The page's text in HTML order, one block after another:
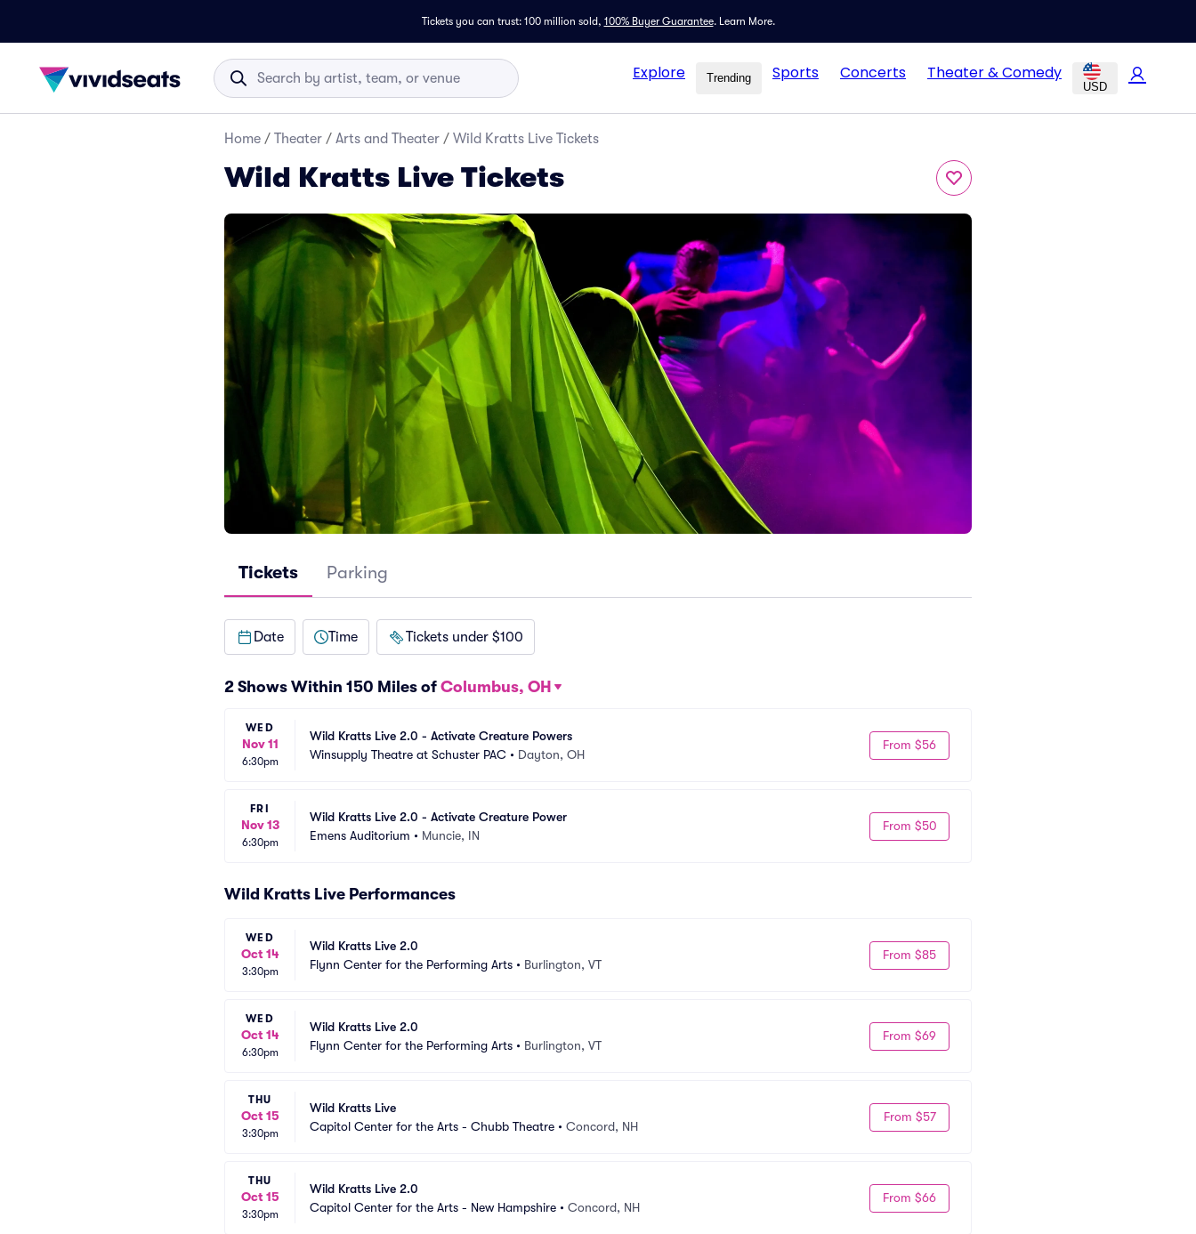
Tickets you can trust: 100 million sold, 100% Buyer Guarantee. Learn More.
Explore Trending Sports Concerts Theater & Comedy
USD
Home / Theater / Arts and Theater / Wild Kratts Live Tickets
Wild Kratts Live Tickets
Tickets Parking
Date Time Tickets under $100
2 Shows Within 150 Miles of Columbus, OH
WED
Nov 11
6:30pm
Wild Kratts Live 2.0 - Activate Creature Powers
Winsupply Theatre at Schuster PAC • Dayton, OH
From $56
FRI
Nov 13
6:30pm
Wild Kratts Live 2.0 - Activate Creature Power
Emens Auditorium • Muncie, IN
From $50
Wild Kratts Live Performances
WED
Oct 14
3:30pm
Wild Kratts Live 2.0
Flynn Center for the Performing Arts • Burlington, VT
From $85
WED
Oct 14
6:30pm
Wild Kratts Live 2.0
Flynn Center for the Performing Arts • Burlington, VT
From $69
THU
Oct 15
3:30pm
Wild Kratts Live
Capitol Center for the Arts - Chubb Theatre • Concord, NH
From $57
THU
Oct 15
3:30pm
Wild Kratts Live 2.0
Capitol Center for the Arts - New Hampshire • Concord, NH
From $66